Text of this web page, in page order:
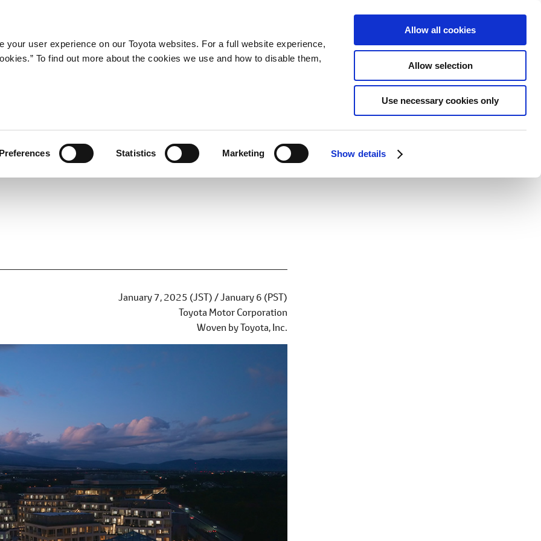
your user experience on our Toyota websites. For a full website experience,
To find out more about the cookies we use and how to disable them,
Preferences Statistics Marketing Show details
Allow all cookies
Allow selection
Use necessary cookies only
and Prepares for
January 7, 2025 (JST) / January 6 (PST)
Toyota Motor Corporation
Woven by Toyota, Inc.